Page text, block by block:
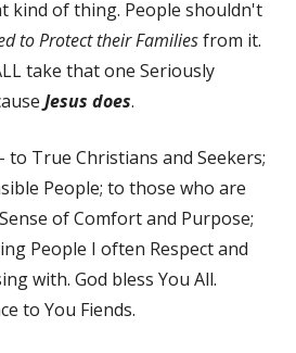
kind of thing. People shouldn't
to Protect their Familiesfrom it.
take that one Seriously
Jesus does.
to True Christians and Seekers;
People; to those who are
of Comfort and Purpose;
People I often Respect and
with. God bless You All.
to You Fiends.